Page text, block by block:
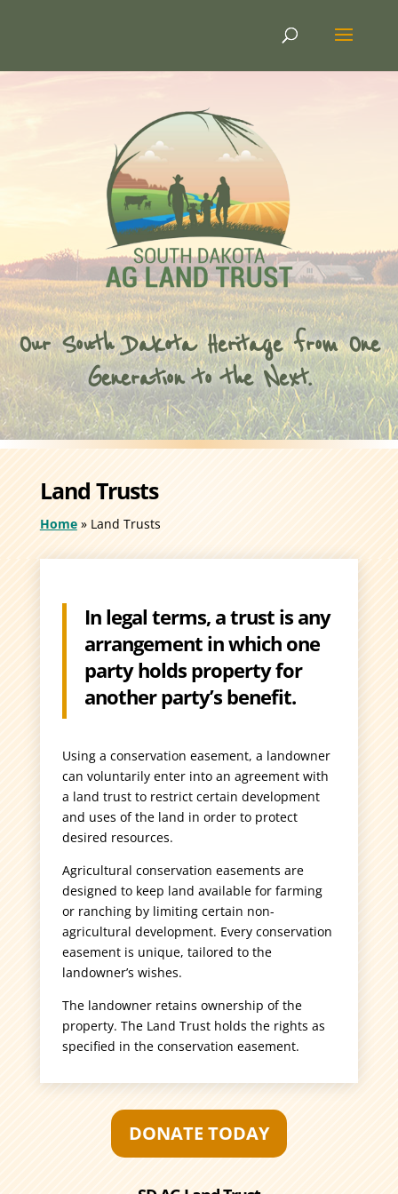
Our South Dakota Heritage from One
Generation to the Next.
Land Trusts
Home» Land Trusts
In legal terms, a trust is any
arrangement in which one
party holds property for
another party’s benefit.
Using a conservation easement, a landowner
can voluntarily enter into an agreement with
a land trust to restrict certain development
and uses of the land in order to protect
desired resources.
Agricultural conservation easements are
designed to keep land available for farming
or ranching by limiting certain non-
agricultural development. Every conservation
easement is unique, tailored to the
landowner’s wishes.
The landowner retains ownership of the
property. The Land Trust holds the rights as
specified in the conservation easement.
DONATE TODAY